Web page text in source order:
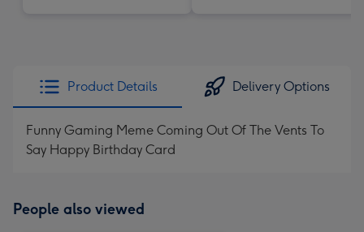
Product Details Delivery Options
Funny Gaming Meme Coming Out Of The Vents To
Say Happy Birthday Card
People also viewed